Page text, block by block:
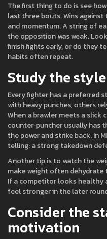
The first thing to do is see
last three bouts. Wins
and momentum. A string of
the opposition was weak.
finish fights early, or do they
habits often repeat.
Study the
Every fighter has a preferred
with heavy punches, others
When a brawler meets a slick
counter‑puncher usually has
the power and strike back. In
telling: a strong takedown
Another tip is to watch the
make weight often dehydrate
If a competitor looks healthy
feel stronger in the later
Consider the
motivation